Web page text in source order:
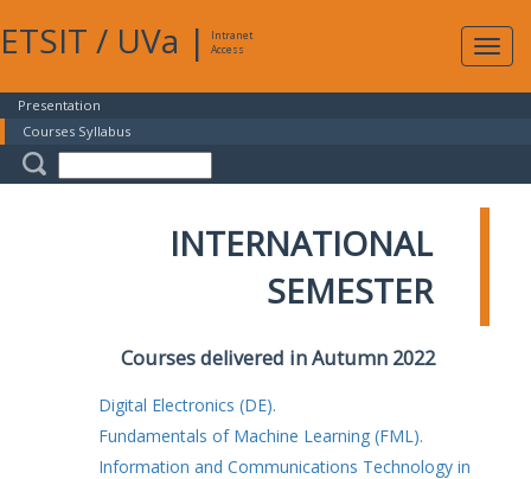
ETSIT / UVa |
Intranet
Access
Presentation
Courses Syllabus
INTERNATIONAL
SEMESTER
Courses delivered in Autumn 2022
Digital Electronics (DE).
Fundamentals of Machine Learning (FML).
Information and Communications Technology in